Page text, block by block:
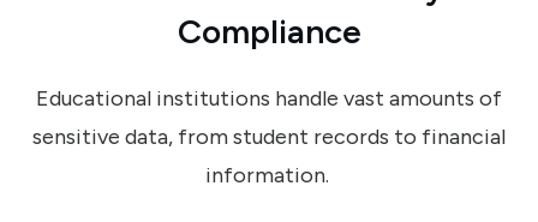
Compliance
Educational institutions handle vast amounts of
sensitive data, from student records to financial
information.